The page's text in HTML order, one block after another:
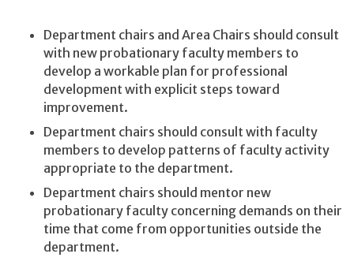
Department chairs and Area Chairs should consult
with new probationary faculty members to
develop a workable plan for professional
development with explicit steps toward
improvement.
Department chairs should consult with faculty
members to develop patterns of faculty activity
appropriate to the department.
Department chairs should mentor new
probationary faculty concerning demands on their
time that come from opportunities outside the
department.